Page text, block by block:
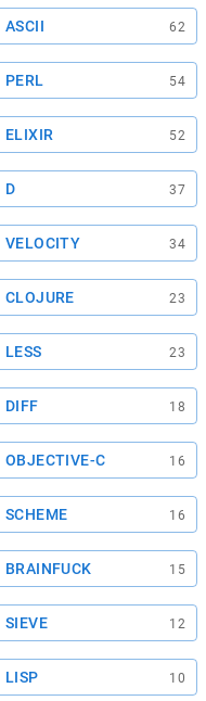
ASCII 62
PERL 54
ELIXIR 52
D 37
VELOCITY 34
CLOJURE 23
LESS 23
DIFF 18
OBJECTIVE-C 16
SCHEME 16
BRAINFUCK 15
SIEVE 12
LISP 10